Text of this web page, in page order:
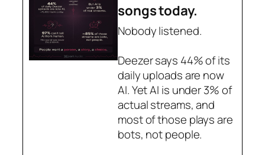
songs today.
Nobody listened.
Deezer says 44% of its
daily uploads are now
AI. Yet AI is under 3% of
actual streams, and
most of those plays are
bots, not people.